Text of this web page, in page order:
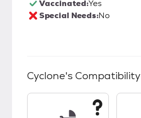
Vaccinated:Yes
Special Needs:No
Cyclone's Compatibility